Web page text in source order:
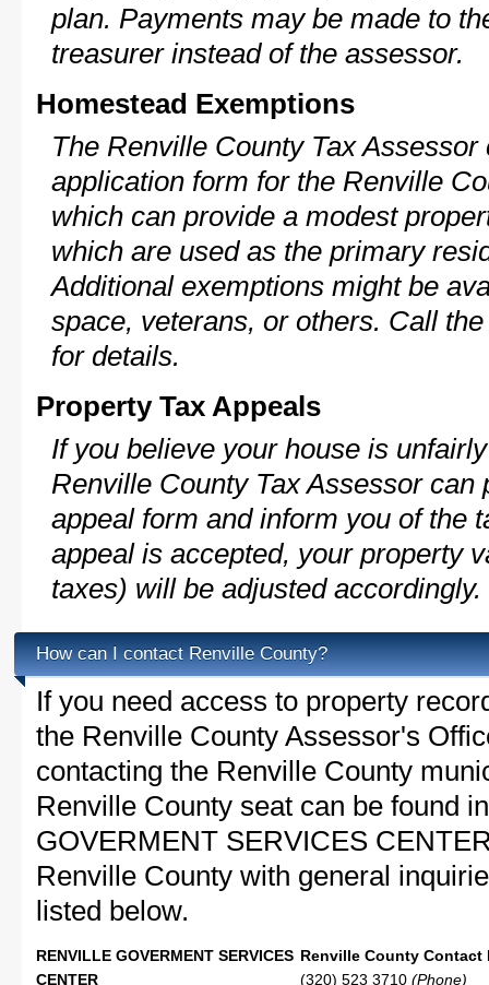
plan. Payments may be made to
treasurer instead of the assessor.
Homestead Exemptions
The Renville County Tax
application form for the Renville
which can provide a modest
which are used as the primary
Additional exemptions might be
space, veterans, or others. Call
for details.
Property Tax Appeals
If you believe your house is
Renville County Tax Assessor can
appeal form and inform you of the
appeal is accepted, your property
taxes) will be adjusted accordingly.
How can I contact Renville County?
If you need access to property
the Renville County Assessor's
contacting the Renville County
Renville County seat can be found
GOVERMENT SERVICES
Renville County with general
listed below.
RENVILLE GOVERMENT SERVICES
CENTER
Renville County Contact
(320) 523 3710 (Phone)